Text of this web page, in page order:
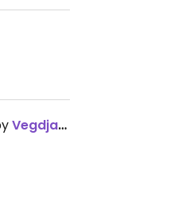
Vegdjam